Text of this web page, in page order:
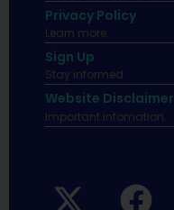
Privacy Policy
Learn more.
Sign Up
Stay informed
Website Disclaimer
Important infomation.